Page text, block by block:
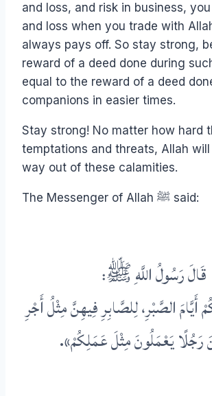
and loss, and risk in business,
and loss when you trade with
always pays off. So stay strong,
reward of a deed done during
equal to the reward of a deed
companions in easier times.
Stay strong! No matter how hard
temptations and threats, Allah
way out of these calamities.
The Messenger of Allah ﷺ said:
قَالَ رَسُولُ اللَّهِ ﷺ:
أَيَّامَ الصَّبْرِ، لِلصَّابِرِ فِيهِنَّ مِثْلُ أَجْرِ
يَعْمَلُونَ مِثْلَ عَمَلِكُمْ».